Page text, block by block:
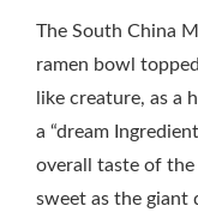
The South China
ramen bowl
like creature, as a
a “dream
overall taste of the
sweet as the giant